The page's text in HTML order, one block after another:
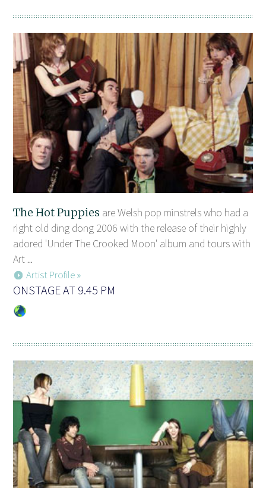
The Hot Puppies are Welsh pop minstrels who had a
right old ding dong 2006 with the release of their highly
adored 'Under The Crooked Moon' album and tours with
Art ...
Artist Profile »
ONSTAGE AT 9.45 PM